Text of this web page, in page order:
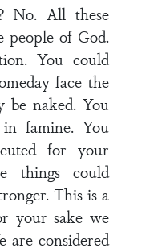
No. All these
people of God.
You could
face the
be naked. You
famine. You
for your
things could
This is a
your sake we
are considered